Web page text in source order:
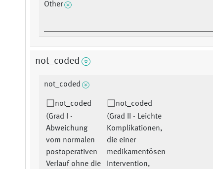
Other
not_coded
not_coded
not_coded
(Grad I -
Abweichung
vom normalen
postoperativen
Verlauf ohne die
not_coded
(Grad II - Leichte
Komplikationen,
die einer
medikamentösen
Intervention,